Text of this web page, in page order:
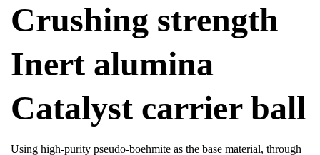
Crushing strength
Inert alumina
Catalyst carrier ball
Using high-purity pseudo-boehmite as the base material, through